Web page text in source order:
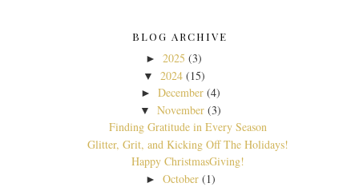
BLOG ARCHIVE
► 2025 (3)
▼ 2024 (15)
► December (4)
▼ November (3)
Finding Gratitude in Every Season
Glitter, Grit, and Kicking Off The Holidays!
Happy ChristmasGiving!
► October (1)